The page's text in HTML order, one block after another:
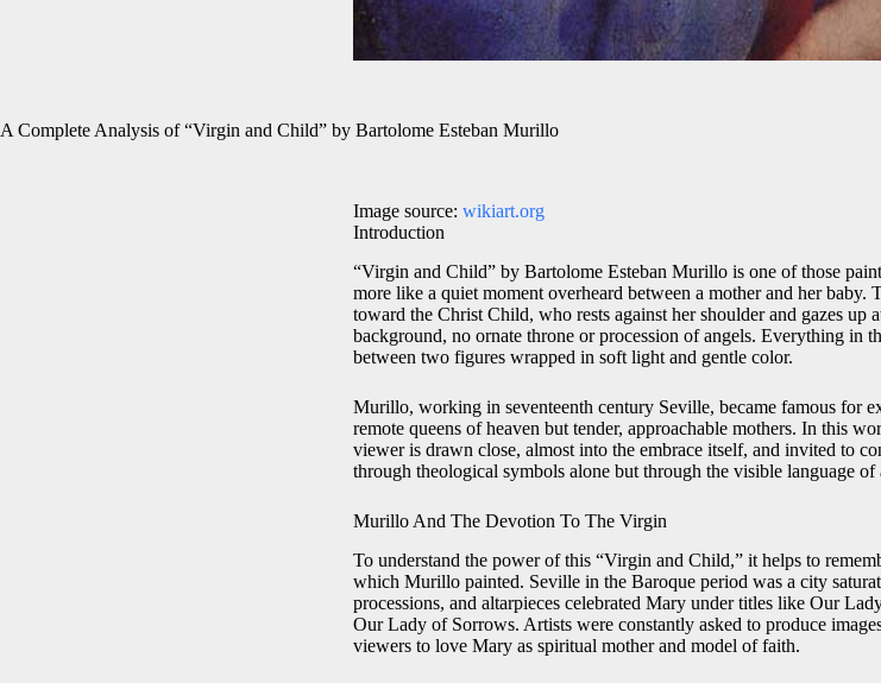
A Complete Analysis of “Virgin and Child” by Bartolome Esteban Murillo
Image source: wikiart.org
Introduction
“Virgin and Child” by Bartolome Esteban Murillo is one of those
more like a quiet moment overheard between a mother and her baby.
toward the Christ Child, who rests against her shoulder and gazes up
background, no ornate throne or procession of angels. Everything in
between two figures wrapped in soft light and gentle color.
Murillo, working in seventeenth century Seville, became famous for
remote queens of heaven but tender, approachable mothers. In this
viewer is drawn close, almost into the embrace itself, and invited to
through theological symbols alone but through the visible language
Murillo And The Devotion To The Virgin
To understand the power of this “Virgin and Child,” it helps to
which Murillo painted. Seville in the Baroque period was a city
processions, and altarpieces celebrated Mary under titles like Our
Our Lady of Sorrows. Artists were constantly asked to produce
viewers to love Mary as spiritual mother and model of faith.